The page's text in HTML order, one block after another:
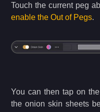
Touch the current peg
enable the Out of Pegs.
You can then tap on
the onion skin sheets